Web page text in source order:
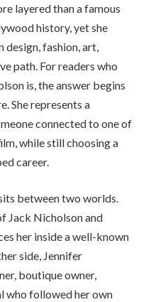
layered than a famous
history, yet she
fashion, art,
path. For readers who
is, the answer begins
She represents a
connected to one of
while still choosing a
career.
between two worlds.
Jack Nicholson and
her inside a well-known
side, Jennifer
boutique owner,
who followed her own